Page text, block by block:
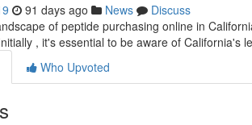
91 days ago News
Discuss
of peptide purchasing online in
, it's essential to be aware of California's
Who Upvoted